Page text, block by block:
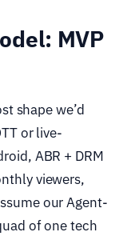
MVP
shape we’d
or live-
ABR + DRM
viewers,
our Agent-
of one tech